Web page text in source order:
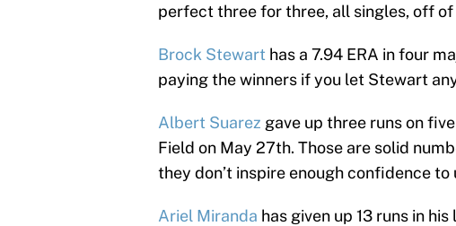
perfect three for three, all singles, off of
Brock Stewart has a 7.94 ERA in four
paying the winners if you let Stewart
Albert Suarez gave up three runs on
Field on May 27th. Those are solid
they don’t inspire enough confidence to
Ariel Miranda has given up 13 runs in